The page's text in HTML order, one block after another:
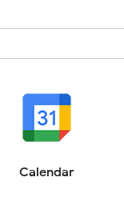
Calendar